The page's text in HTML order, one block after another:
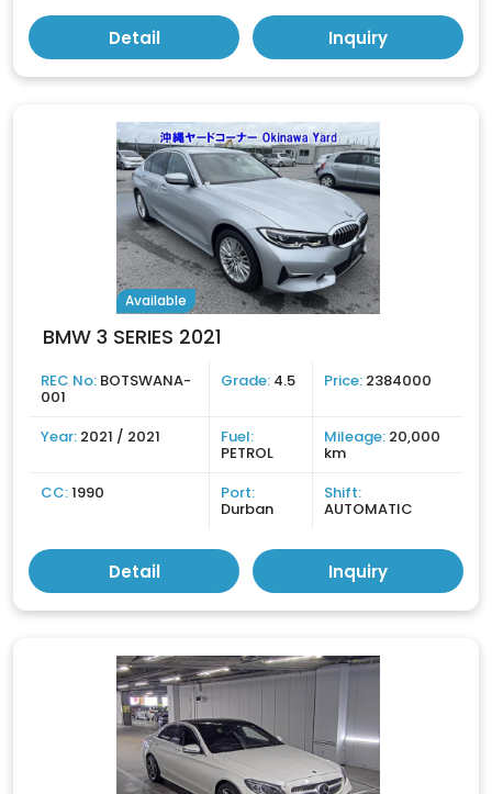
Detail Inquiry
Available
BMW 3 SERIES 2021
REC No: BOTSWANA-
001
Grade: 4.5 Price: 2384000
Year: 2021 / 2021 Fuel:
PETROL
Mileage: 20,000
km
CC:1990 Port:
Durban
Shift:
AUTOMATIC
Detail Inquiry